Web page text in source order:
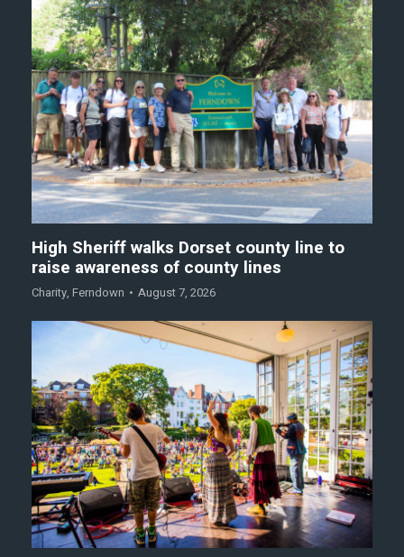
High Sheriff walks Dorset county line to
raise awareness of county lines
Charity, Ferndown August 7, 2026